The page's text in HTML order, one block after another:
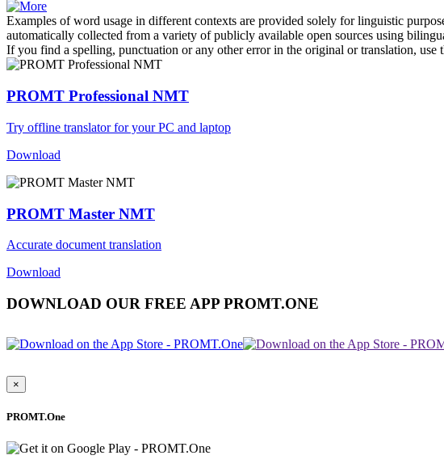
Examples of word usage in different contexts are provided solely for linguistic
automatically collected from a variety of publicly available open sources using
If you find a spelling, punctuation or any other error in the original or translation,
PROMT Professional NMT
Try offline translator for your PC and laptop
Download
PROMT Master NMT
Accurate document translation
Download
DOWNLOAD OUR FREE APP PROMT.ONE
×
PROMT.One